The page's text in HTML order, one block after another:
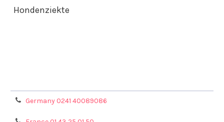
Hondenziekte
Germany 0241 40089086